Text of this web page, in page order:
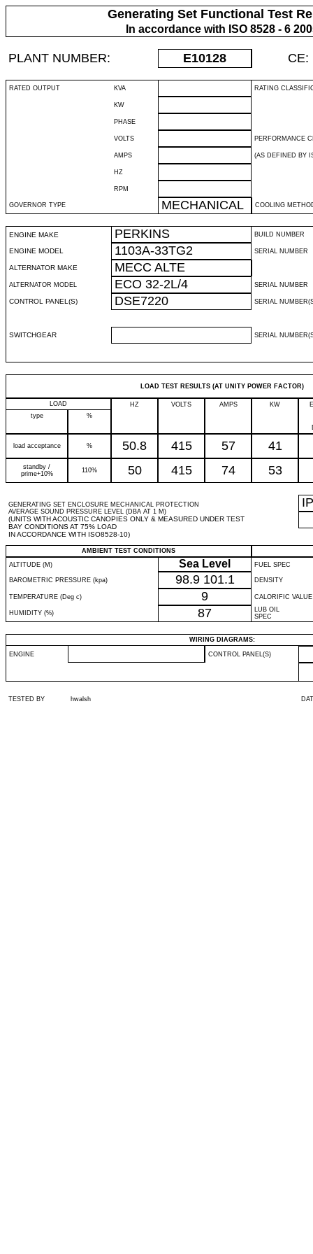
Generating Set Functional Test
In accordance with ISO 8528 - 6
PLANT NUMBER: E10128 CE:
RATED OUTPUT KVA RATING
KW
PHASE
VOLTS PERFORMANCE
AMPS (AS DEFINED BY
HZ
RPM
GOVERNOR TYPE MECHANICAL COOLING
ENGINE MAKE PERKINS BUILD NUMBER
ENGINE MODEL 1103A-33TG2 SERIAL NUMBER
ALTERNATOR MAKE MECC ALTE
ALTERNATOR MODEL ECO 32-2L/4 SERIAL NUMBER
CONTROL PANEL(S) DSE7220 SERIAL
SWITCHGEAR SERIAL
LOAD TEST RESULTS (AT UNITY POWER FACTOR)
LOAD HZ VOLTS AMPS KW
type
%
load acceptance % 50.8 415 57 41
standby /
prime+10%
110% 50 415 74 53
GENERATING SET ENCLOSURE MECHANICAL PROTECTION
AVERAGE SOUND PRESSURE LEVEL (DBA AT 1 M)
(UNITS WITH ACOUSTIC CANOPIES ONLY & MEASURED UNDER TEST
BAY CONDITIONS AT 75% LOAD
IN ACCORDANCE WITH ISO8528-10)
IP
AMBIENT TEST CONDITIONS
ALTITUDE (M)
Sea Level FUEL SPEC
BAROMETRIC PRESSURE (kpa) 98.9 101.1 DENSITY
TEMPERATURE (Deg c) 9 CALORIFIC VALUE
HUMIDITY (%) 87
LUB OIL
SPEC
WIRING DIAGRAMS:
ENGINE CONTROL PANEL(S)
TESTED BY hwalsh